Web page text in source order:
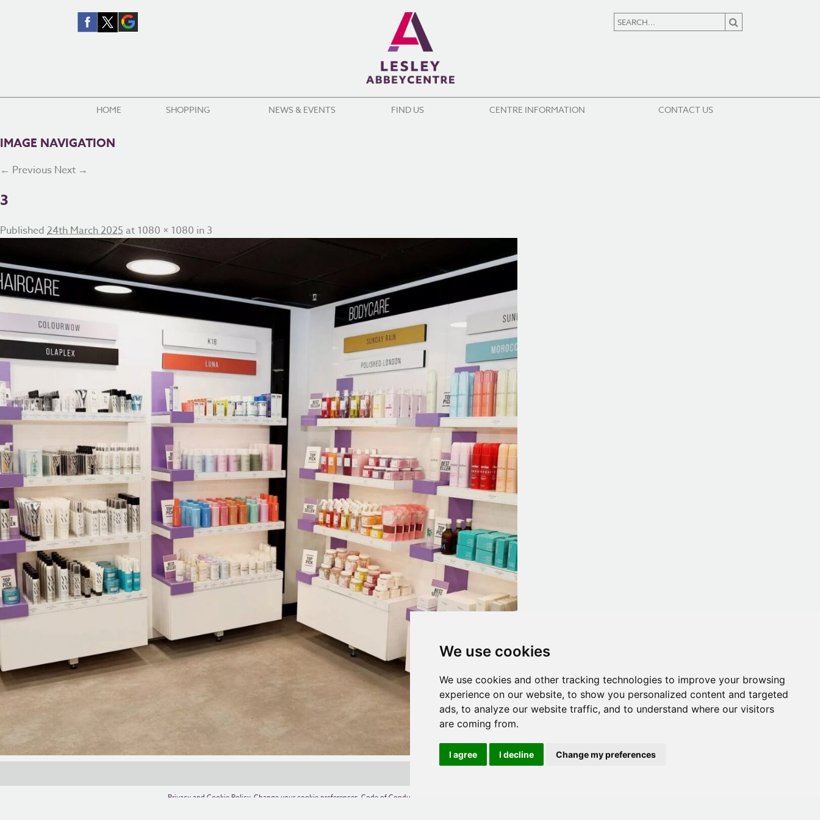
We use cookies
We use cookies and other tracking technologies to improve your browsing
experience on our website, to show you personalized content and targeted
ads, to analyze our website traffic, and to understand where our visitors
are coming from.
I agree I decline Change my preferences
HOME SHOPPING NEWS & EVENTS FIND US CENTRE INFORMATION CONTACT US
IMAGE NAVIGATION
← Previous Next →
3
Published 24th March 2025 at 1080 × 1080 in 3
Privacy and Cookie Policy, Change your cookie preferences Code of Conduct